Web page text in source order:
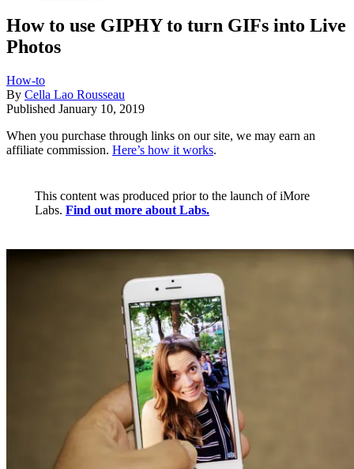
How to use GIPHY to turn GIFs into Live
Photos
How-to
By Cella Lao Rousseau
Published January 10, 2019
When you purchase through links on our site, we may earn an
affiliate commission. Here’s how it works.
This content was produced prior to the launch of iMore
Labs. Find out more about Labs.